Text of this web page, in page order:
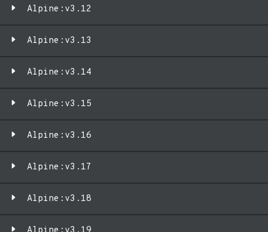
Alpine:v3.12
Alpine:v3.13
Alpine:v3.14
Alpine:v3.15
Alpine:v3.16
Alpine:v3.17
Alpine:v3.18